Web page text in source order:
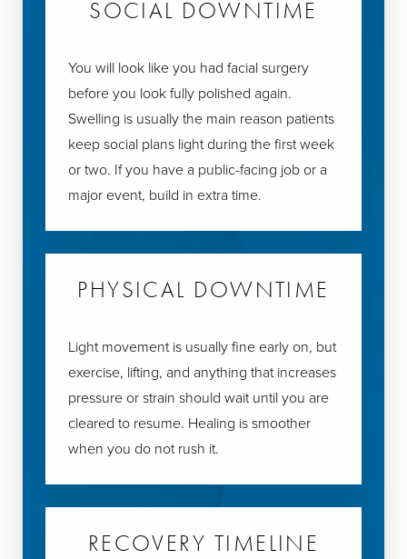
SOCIAL DOWNTIME
You will look like you had facial surgery
before you look fully polished again.
Swelling is usually the main reason patients
keep social plans light during the first week
or two. If you have a public-facing job or a
major event, build in extra time.
PHYSICAL DOWNTIME
Light movement is usually fine early on, but
exercise, lifting, and anything that increases
pressure or strain should wait until you are
cleared to resume. Healing is smoother
when you do not rush it.
RECOVERY TIMELINE